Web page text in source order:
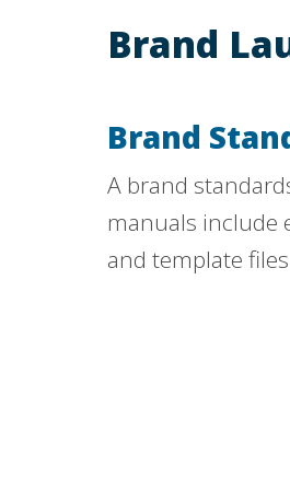
Brand
Brand
A brand
manuals include
and template